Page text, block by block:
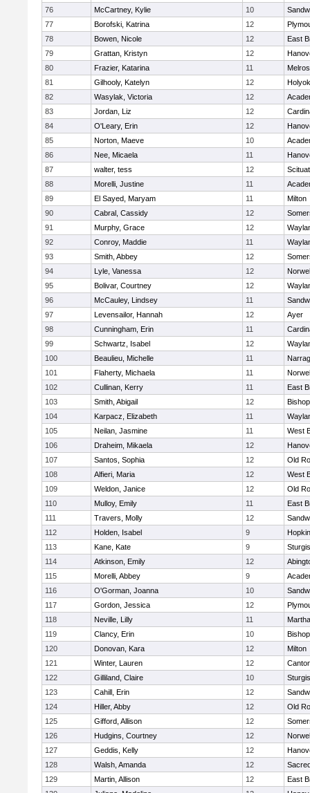
76
McCartney, Kylie 10
77
Borofski, Katrina 12
78
Bowen, Nicole 12
East
79
Grattan, Kristyn 12
80
Frazier, Katarina 11
81
Gilhooly, Katelyn 12
82
Wasylak, Victoria 12
83
Jordan, Liz 12
84
O'Leary, Erin 12
85
Norton, Maeve 10
86
Nee, Micaela 11
87
walter, tess 12
88
Morelli, Justine 11
89
El Sayed, Maryam 11
Milton
90
Cabral, Cassidy 12
91
Murphy, Grace 12
92
Conroy, Maddie 11
93
Smith, Abbey 12
94
Lyle, Vanessa 12
95
Bolivar, Courtney 12
96
McCauley, Lindsey 11
97
Levensailor, Hannah 12
Ayer
98
Cunningham, Erin 11
99
Schwartz, Isabel 12
100
Beaulieu, Michelle 11
101
Flaherty, Michaela 11
102
Cullinan, Kerry 11
East
103
Smith, Abigail 12
104
Karpacz, Elizabeth 11
105
Neilan, Jasmine 11
West
106
Draheim, Mikaela 12
107
Santos, Sophia 12
Old
108
Alfieri, Maria 12
West
109
Weldon, Janice 12
Old
110
Mulloy, Emily 11
East
111
Travers, Molly 12
112
Holden, Isabel 9
113
Kane, Kate 9
114
Atkinson, Emily 12
115
Morelli, Abbey 9
116
O'Gorman, Joanna 10
117
Gordon, Jessica 12
118
Neville, Lilly 11
119
Clancy, Erin 10
120
Donovan, Kara 12
Milton
121
Winter, Lauren 12
122
Gilliland, Claire 10
123
Cahill, Erin 12
124
Hiller, Abby 12
Old
125
Gifford, Allison 12
126
Hudgins, Courtney 12
127
Geddis, Kelly 12
128
Walsh, Amanda 12
129
Martin, Allison 12
East